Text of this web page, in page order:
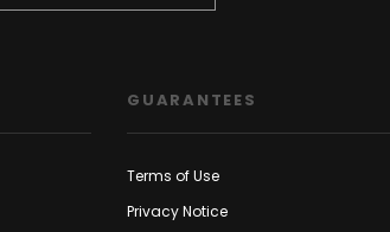
GUARANTEES
Terms of Use
Privacy Notice